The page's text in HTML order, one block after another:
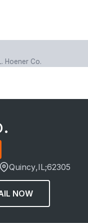
Hoener Co.
Quincy,IL;62305
NOW